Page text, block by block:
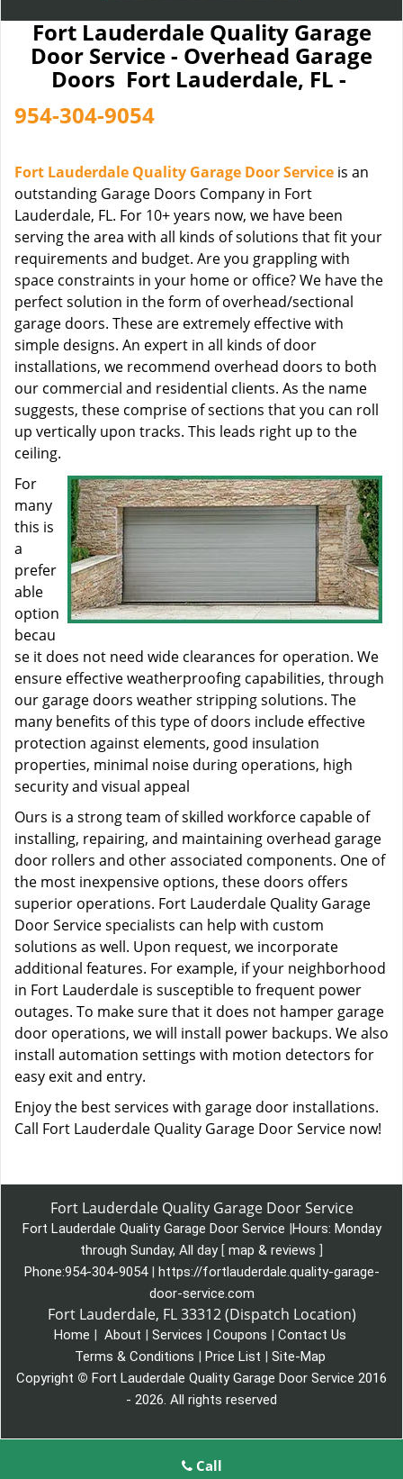
Fort Lauderdale Quality Garage
Door Service - Overhead Garage
Doors Fort Lauderdale, FL -
954-304-9054
Fort Lauderdale Quality Garage Door Service is an
outstanding Garage Doors Company in Fort
Lauderdale, FL. For 10+ years now, we have been
serving the area with all kinds of solutions that fit your
requirements and budget. Are you grappling with
space constraints in your home or office? We have the
perfect solution in the form of overhead/sectional
garage doors. These are extremely effective with
simple designs. An expert in all kinds of door
installations, we recommend overhead doors to both
our commercial and residential clients. As the name
suggests, these comprise of sections that you can roll
up vertically upon tracks. This leads right up to the
ceiling.
For
many
this is
a
prefer
able
option
becau
se it does not need wide clearances for operation. We
ensure effective weatherproofing capabilities, through
our garage doors weather stripping solutions. The
many benefits of this type of doors include effective
protection against elements, good insulation
properties, minimal noise during operations, high
security and visual appeal
Ours is a strong team of skilled workforce capable of
installing, repairing, and maintaining overhead garage
door rollers and other associated components. One of
the most inexpensive options, these doors offers
superior operations. Fort Lauderdale Quality Garage
Door Service specialists can help with custom
solutions as well. Upon request, we incorporate
additional features. For example, if your neighborhood
in Fort Lauderdale is susceptible to frequent power
outages. To make sure that it does not hamper garage
door operations, we will install power backups. We also
install automation settings with motion detectors for
easy exit and entry.
Enjoy the best services with garage door installations.
Call Fort Lauderdale Quality Garage Door Service now!
Fort Lauderdale Quality Garage Door Service
Fort Lauderdale Quality Garage Door Service |Hours: Monday
through Sunday, All day [ map & reviews ]
Phone:954-304-9054| https://fortlauderdale.quality-garage-
door-service.com
Fort Lauderdale, FL 33312 (Dispatch Location)
Home | About | Services | Coupons | Contact Us
Terms & Conditions | Price List | Site-Map
Copyright © Fort Lauderdale Quality Garage Door Service 2016
- 2026. All rights reserved
Call